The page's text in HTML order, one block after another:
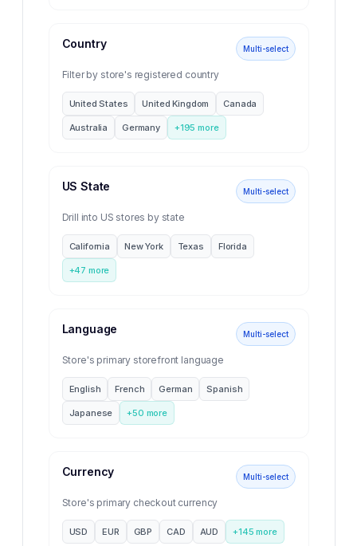
Country Multi-select
Filter by store's registered country
United States United Kingdom Canada
Australia Germany +195 more
US State Multi-select
Drill into US stores by state
California New York Texas Florida
+47 more
Language Multi-select
Store's primary storefront language
English French German Spanish
Japanese +50 more
Currency Multi-select
Store's primary checkout currency
USD EUR GBP CAD AUD +145 more